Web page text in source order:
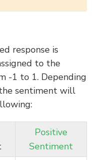
response is
to the
-1 to 1. Depending
sentiment will
Positive
Sentiment